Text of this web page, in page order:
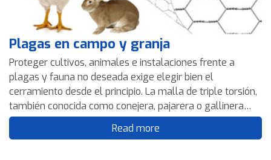
Plagas en campo y granja
Proteger cultivos, animales e instalaciones frente a
plagas y fauna no deseada exige elegir bien el
cerramiento desde el principio. La malla de triple torsión,
también conocida como conejera, pajarera o gallinera
según su aplicación, es una solución versátil, ligera y
eficaz para delimitar, proteger y controlar accesos en
Read more